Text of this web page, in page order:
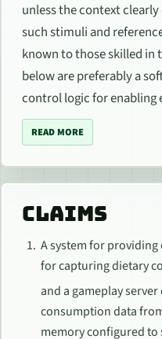
unless the context
such stimuli and
known to those skilled in
below are preferably a
control logic for enabling
READ MORE
CLAIMS
A system for
for capturing dietary
and a gameplay
consumption data
memory configured